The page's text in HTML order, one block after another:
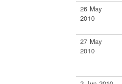
26 May
2010
27 May
2010